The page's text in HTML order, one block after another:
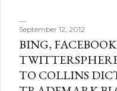
September 12, 2012
BING,
TO COLLINS